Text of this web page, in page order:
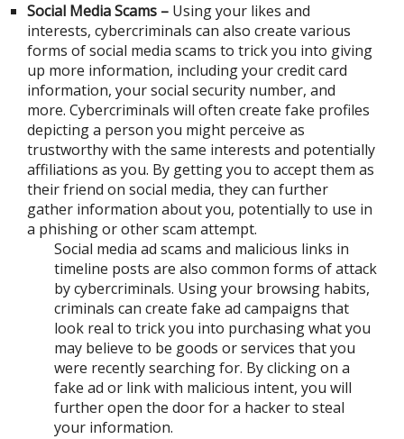
Social Media Scams – Using your likes and
interests, cybercriminals can also create various
forms of social media scams to trick you into giving
up more information, including your credit card
information, your social security number, and
more. Cybercriminals will often create fake profiles
depicting a person you might perceive as
trustworthy with the same interests and potentially
affiliations as you. By getting you to accept them as
their friend on social media, they can further
gather information about you, potentially to use in
a phishing or other scam attempt.
Social media ad scams and malicious links in
timeline posts are also common forms of attack
by cybercriminals. Using your browsing habits,
criminals can create fake ad campaigns that
look real to trick you into purchasing what you
may believe to be goods or services that you
were recently searching for. By clicking on a
fake ad or link with malicious intent, you will
further open the door for a hacker to steal
your information.